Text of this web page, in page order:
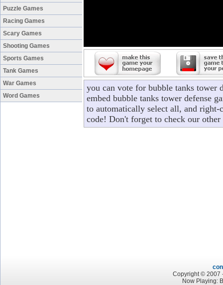
Puzzle Games
Racing Games
Scary Games
Shooting Games
Sports Games
Tank Games
War Games
Word Games
you can vote for bubble tanks tower
embed bubble tanks tower defense
to automatically select all, and right-
code! Don't forget to check our other
Copyright © 2007
Now Playing: